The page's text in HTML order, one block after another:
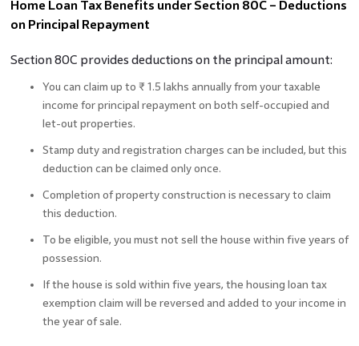
Home Loan Tax Benefits under Section 80C – Deductions
on Principal Repayment
Section 80C provides deductions on the principal amount:
You can claim up to ₹ 1.5 lakhs annually from your taxable
income for principal repayment on both self-occupied and
let-out properties.
Stamp duty and registration charges can be included, but this
deduction can be claimed only once.
Completion of property construction is necessary to claim
this deduction.
To be eligible, you must not sell the house within five years of
possession.
If the house is sold within five years, the housing loan tax
exemption claim will be reversed and added to your income in
the year of sale.